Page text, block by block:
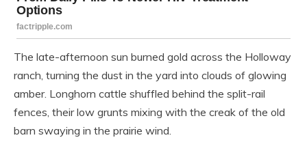
The late-afternoon sun burned gold across the Holloway
ranch, turning the dust in the yard into clouds of glowing
amber. Longhorn cattle shuffled behind the split-rail
fences, their low grunts mixing with the creak of the old
barn swaying in the prairie wind.